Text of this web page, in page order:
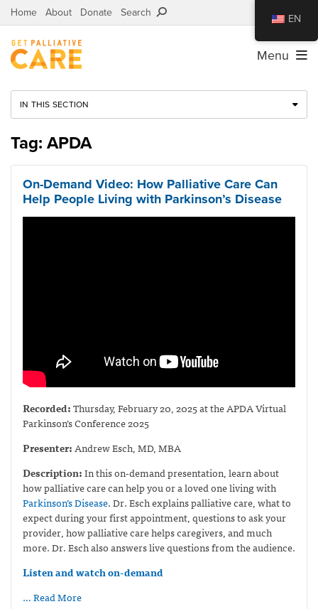
Home About Donate Search
Menu
IN THIS SECTION
Tag: APDA
On-Demand Video: How Palliative Care Can
Help People Living with Parkinson’s Disease
Recorded:Thursday, February 20, 2025 at the APDA Virtual
Parkinson’s Conference 2025
Presenter:Andrew Esch, MD, MBA
Description:In this on-demand presentation, learn about
how palliative care can help you or a loved one living with
Parkinson’s Disease. Dr. Esch explains palliative care, what to
expect during your first appointment, questions to ask your
provider, how palliative care helps caregivers, and much
more. Dr. Esch also answers live questions from the audience.
Listen and watch on-demand
… Read More
EN